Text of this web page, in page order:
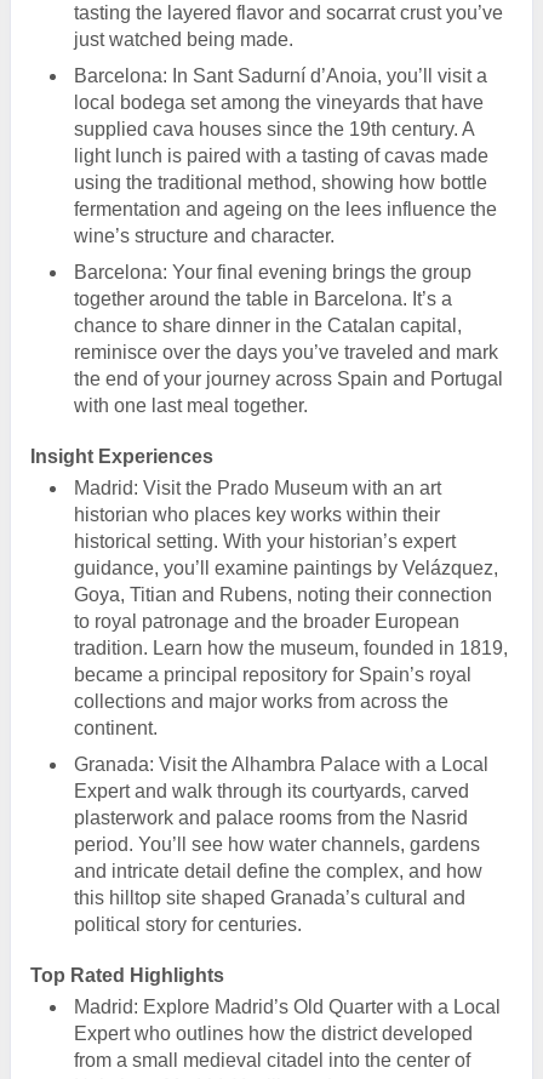
tasting the layered flavor and socarrat crust you’ve
just watched being made.
Barcelona: In Sant Sadurní d’Anoia, you’ll visit a
local bodega set among the vineyards that have
supplied cava houses since the 19th century. A
light lunch is paired with a tasting of cavas made
using the traditional method, showing how bottle
fermentation and ageing on the lees influence the
wine’s structure and character.
Barcelona: Your final evening brings the group
together around the table in Barcelona. It’s a
chance to share dinner in the Catalan capital,
reminisce over the days you’ve traveled and mark
the end of your journey across Spain and Portugal
with one last meal together.
Insight Experiences
Madrid: Visit the Prado Museum with an art
historian who places key works within their
historical setting. With your historian’s expert
guidance, you’ll examine paintings by Velázquez,
Goya, Titian and Rubens, noting their connection
to royal patronage and the broader European
tradition. Learn how the museum, founded in 1819,
became a principal repository for Spain’s royal
collections and major works from across the
continent.
Granada: Visit the Alhambra Palace with a Local
Expert and walk through its courtyards, carved
plasterwork and palace rooms from the Nasrid
period. You’ll see how water channels, gardens
and intricate detail define the complex, and how
this hilltop site shaped Granada’s cultural and
political story for centuries.
Top Rated Highlights
Madrid: Explore Madrid’s Old Quarter with a Local
Expert who outlines how the district developed
from a small medieval citadel into the center of